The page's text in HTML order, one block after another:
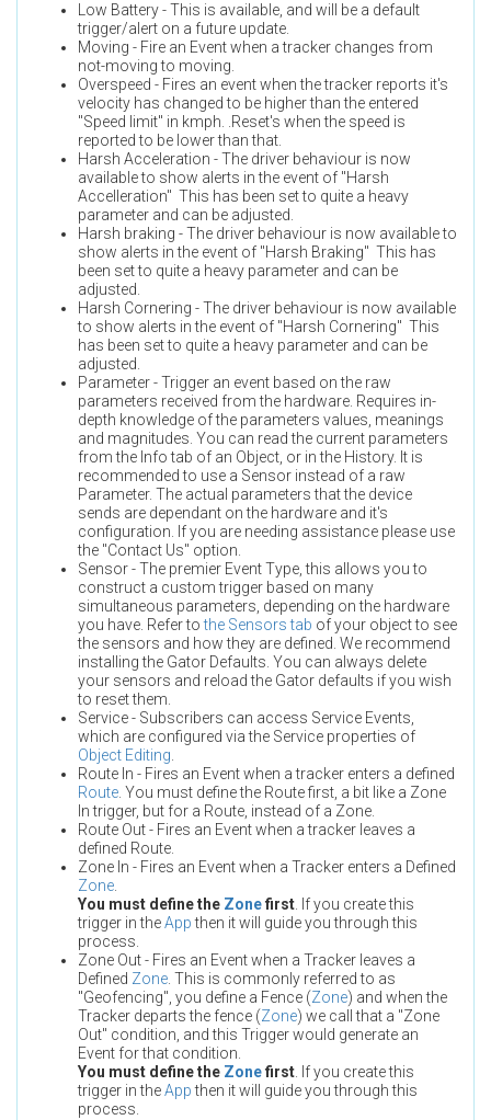
Low Battery - This is available, and will be a default
trigger/alert on a future update.
Moving - Fire an Event when a tracker changes from
not-moving to moving.
Overspeed - Fires an event when the tracker reports it's
velocity has changed to be higher than the entered
"Speed limit" in kmph. .Reset's when the speed is
reported to be lower than that.
Harsh Acceleration - The driver behaviour is now
available to show alerts in the event of "Harsh
Accelleration" This has been set to quite a heavy
parameter and can be adjusted.
Harsh braking - The driver behaviour is now available to
show alerts in the event of "Harsh Braking" This has
been set to quite a heavy parameter and can be
adjusted.
Harsh Cornering - The driver behaviour is now available
to show alerts in the event of "Harsh Cornering" This
has been set to quite a heavy parameter and can be
adjusted.
Parameter - Trigger an event based on the raw
parameters received from the hardware. Requires in-
depth knowledge of the parameters values, meanings
and magnitudes. You can read the current parameters
from the Info tab of an Object, or in the History. It is
recommended to use a Sensor instead of a raw
Parameter. The actual parameters that the device
sends are dependant on the hardware and it's
configuration. If you are needing assistance please use
the "Contact Us" option.
Sensor - The premier Event Type, this allows you to
construct a custom trigger based on many
simultaneous parameters, depending on the hardware
you have. Refer tothe Sensors tab of your object to see
the sensors and how they are defined. We recommend
installing the Gator Defaults. You can always delete
your sensors and reload the Gator defaults if you wish
to reset them.
Service - Subscribers can access Service Events,
which are configured via the Service properties of
Object Editing.
Route In - Fires an Event when a tracker enters a defined
Route. You must define the Route first, a bit like a Zone
In trigger, but for a Route, instead of a Zone.
Route Out - Fires an Event when a tracker leaves a
defined Route.
Zone In - Fires an Event when a Tracker enters a Defined
Zone.
You must define the Zonefirst. If you create this
trigger in theAppthen it will guide you through this
process.
Zone Out - Fires an Event when a Tracker leaves a
Defined Zone. This is commonly referred to as
"Geofencing", you define a Fence (Zone) and when the
Tracker departs the fence (Zone) we call that a "Zone
Out" condition, and this Trigger would generate an
Event for that condition.
You must define the Zonefirst. If you create this
trigger in theAppthen it will guide you through this
process.